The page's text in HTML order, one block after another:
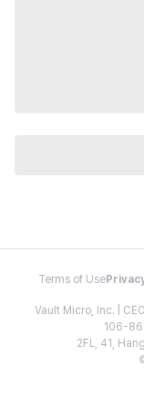
Terms of Use
Vault Micro, Inc. |
106-
2FL, 41,